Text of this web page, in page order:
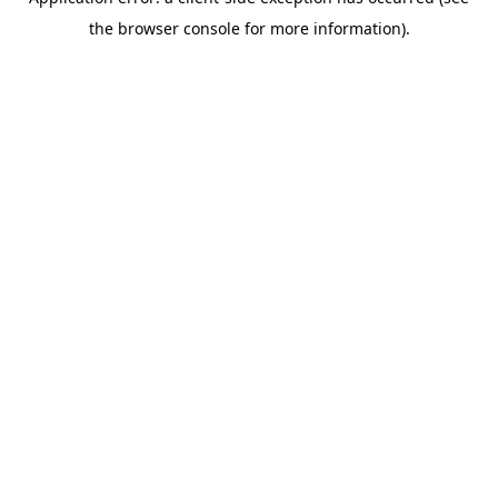
the browser console for more information).